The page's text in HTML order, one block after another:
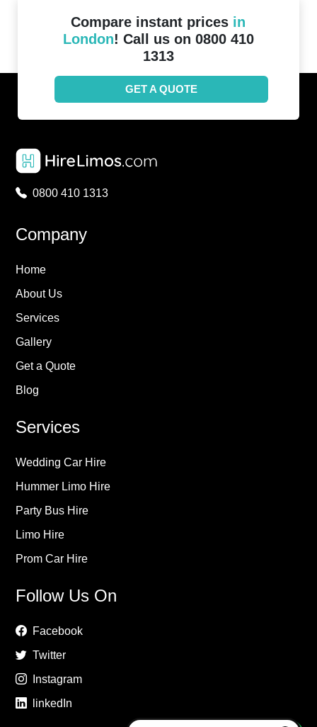
Compare instant prices in
London! Call us on 0800 410
1313
GET A QUOTE
0800 410 1313
Company
Home
About Us
Services
Gallery
Get a Quote
Blog
Services
Wedding Car Hire
Hummer Limo Hire
Party Bus Hire
Limo Hire
Prom Car Hire
Follow Us On
Facebook
Twitter
Instagram
linkedIn